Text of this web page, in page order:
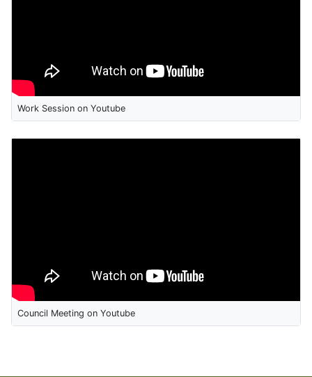
Work Session on Youtube
Council Meeting on Youtube